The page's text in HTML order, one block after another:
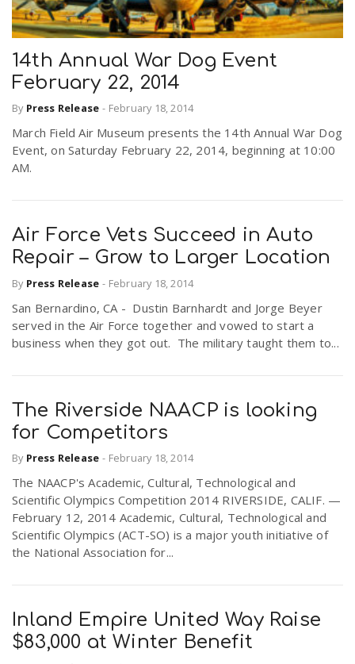
14th Annual War Dog Event
February 22, 2014
By Press Release - February 18, 2014
March Field Air Museum presents the 14th Annual War Dog
Event, on Saturday February 22, 2014, beginning at 10:00
AM.
Air Force Vets Succeed in Auto
Repair – Grow to Larger Location
By Press Release - February 18, 2014
San Bernardino, CA - Dustin Barnhardt and Jorge Beyer
served in the Air Force together and vowed to start a
business when they got out. The military taught them to...
The Riverside NAACP is looking
for Competitors
By Press Release - February 18, 2014
The NAACP's Academic, Cultural, Technological and
Scientific Olympics Competition 2014 RIVERSIDE, CALIF. —
February 12, 2014 Academic, Cultural, Technological and
Scientific Olympics (ACT-SO) is a major youth initiative of
the National Association for...
Inland Empire United Way Raise
$83,000 at Winter Benefit